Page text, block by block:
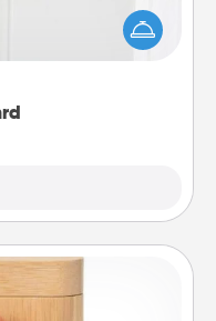
one you can gift!
to write down their
to do all you can